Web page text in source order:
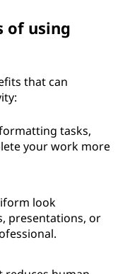
of using
that can
tasks,
your work more
look
presentations, or